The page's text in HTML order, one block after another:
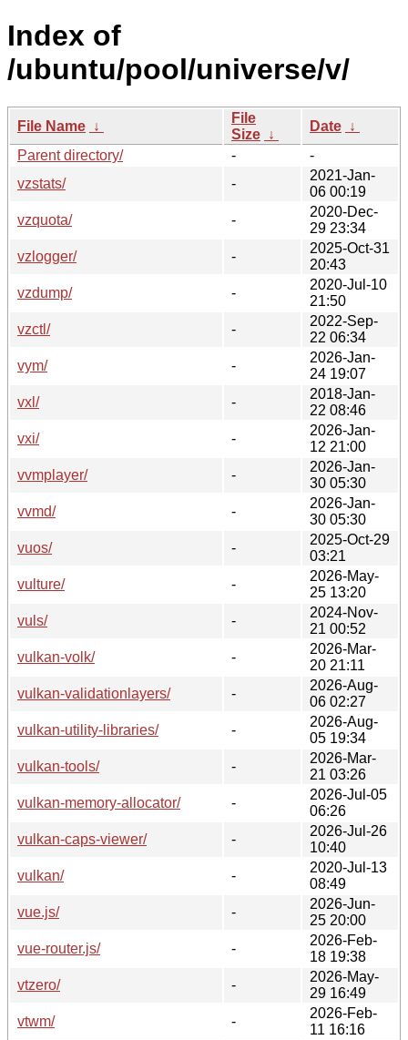
Index of
/ubuntu/pool/universe/v/
File Name ↓
File
Size ↓
Date ↓
Parent directory/
-
-
vzstats/
-
2021-Jan-
06 00:19
vzquota/
-
2020-Dec-
29 23:34
vzlogger/
-
2025-Oct-31
20:43
vzdump/
-
2020-Jul-10
21:50
vzctl/
-
2022-Sep-
22 06:34
vym/
-
2026-Jan-
24 19:07
vxl/
-
2018-Jan-
22 08:46
vxi/
-
2026-Jan-
12 21:00
vvmplayer/
-
2026-Jan-
30 05:30
vvmd/
-
2026-Jan-
30 05:30
vuos/
-
2025-Oct-29
03:21
vulture/
-
2026-May-
25 13:20
vuls/
-
2024-Nov-
21 00:52
vulkan-volk/
-
2026-Mar-
20 21:11
vulkan-validationlayers/
-
2026-Aug-
06 02:27
vulkan-utility-libraries/
-
2026-Aug-
05 19:34
vulkan-tools/
-
2026-Mar-
21 03:26
vulkan-memory-allocator/
-
2026-Jul-05
06:26
vulkan-caps-viewer/
-
2026-Jul-26
10:40
vulkan/
-
2020-Jul-13
08:49
vue.js/
-
2026-Jun-
25 20:00
vue-router.js/
-
2026-Feb-
18 19:38
vtzero/
-
2026-May-
29 16:49
vtwm/
-
2026-Feb-
11 16:16